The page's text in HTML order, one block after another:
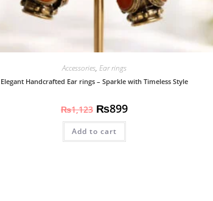
Accessories, Ear rings
Elegant Handcrafted Ear rings – Sparkle with Timeless Style
₨1,123 ₨899
Add to cart